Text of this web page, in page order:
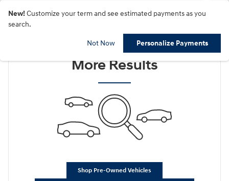
New! Customize your term and see estimated payments as you
search.
Not Now Personalize Payments
Check Back Soon for
More Results
Shop Pre-Owned Vehicles